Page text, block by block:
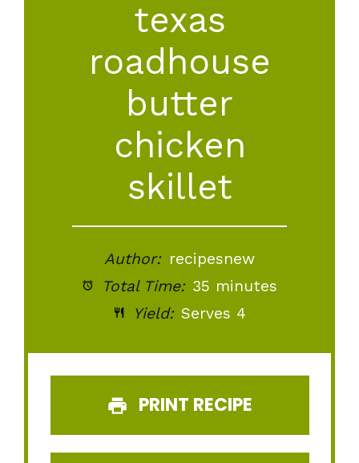
texas
roadhouse
butter
chicken
skillet
Author: recipesnew
Total Time: 35 minutes
Yield: Serves 4
PRINT RECIPE